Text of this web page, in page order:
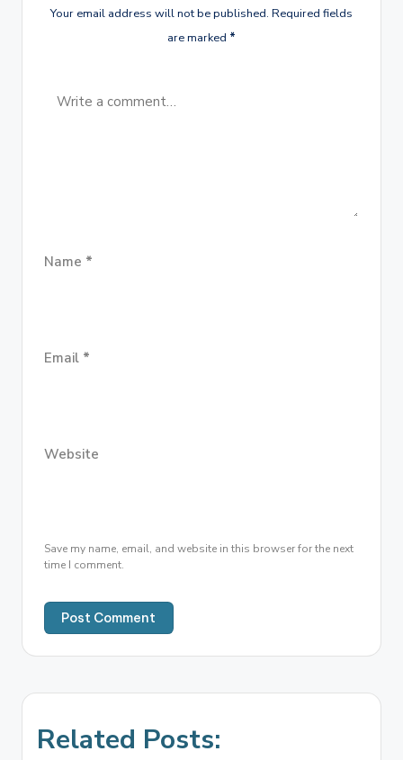
Your email address will not be published. Required fields
are marked *
Name *
Email *
Website
Save my name, email, and website in this browser for the next
time I comment.
Related Posts: